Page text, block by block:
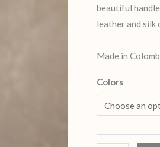
beautiful
leather and silk
Made in
Colors